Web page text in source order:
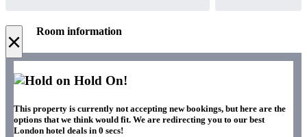
× Room information
Hold On!
This property is currently not accepting new bookings, but here are the
options that we think would fit. We are redirecting you to our best
London hotel deals in 0 secs!